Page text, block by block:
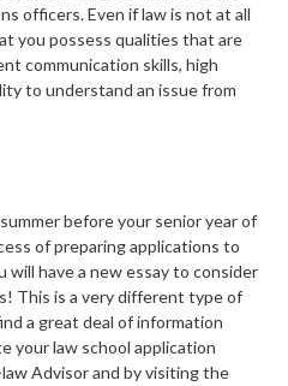
officers. Even if law is not at all
you possess qualities that are
communication skills, high
to understand an issue from
before your senior year of
of preparing applications to
have a new essay to consider
This is a very different type of
a great deal of information
your law school application
Advisor and by visiting the